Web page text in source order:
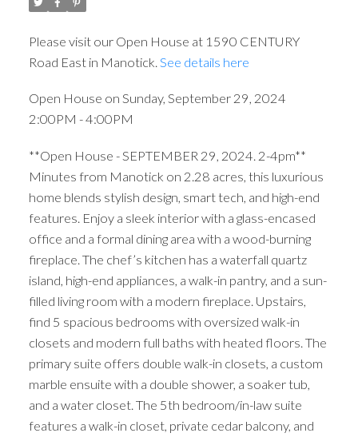
Please visit our Open House at 1590 CENTURY
Road East in Manotick. See details here
Open House on Sunday, September 29, 2024
2:00PM - 4:00PM
**Open House - SEPTEMBER 29, 2024. 2-4pm**
Minutes from Manotick on 2.28 acres, this luxurious
home blends stylish design, smart tech, and high-end
features. Enjoy a sleek interior with a glass-encased
office and a formal dining area with a wood-burning
fireplace. The chef’s kitchen has a waterfall quartz
island, high-end appliances, a walk-in pantry, and a sun-
filled living room with a modern fireplace. Upstairs,
find 5 spacious bedrooms with oversized walk-in
closets and modern full baths with heated floors. The
primary suite offers double walk-in closets, a custom
marble ensuite with a double shower, a soaker tub,
and a water closet. The 5th bedroom/in-law suite
features a walk-in closet, private cedar balcony, and